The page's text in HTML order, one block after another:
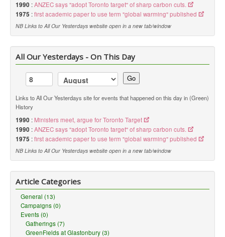
1990 :ANZEC says "adopt Toronto target" of sharp carbon cuts.
1975 :first academic paper to use term "global warming" published
NB Links to All Our Yesterdays website open in a new tab/window
All Our Yesterdays - On This Day
Go
Links to All Our Yesterdays site for events that happened on this day in (Green)
History
1990 : Ministers meet, argue for Toronto Target
1990 :ANZEC says "adopt Toronto target" of sharp carbon cuts.
1975 :first academic paper to use term "global warming" published
NB Links to All Our Yesterdays website open in a new tab/window
Article Categories
General (13)
Campaigns (0)
Events (0)
Gatherings (7)
GreenFields at Glastonbury (3)